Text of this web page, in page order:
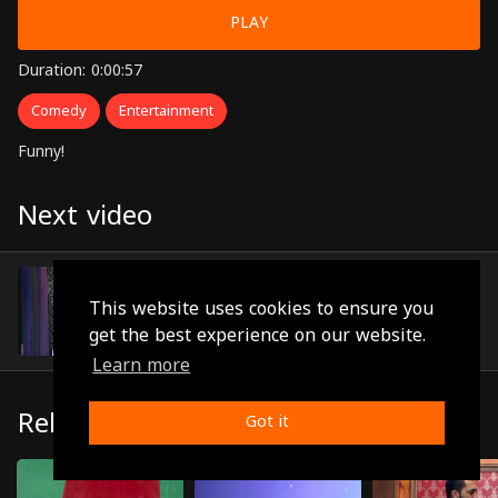
This website uses cookies to ensure you
get the best experience on our website.
Learn more
Got it
PLAY
Duration: 0:00:57
Comedy Entertainment
Funny!
Next video
(0:00:54)
Related